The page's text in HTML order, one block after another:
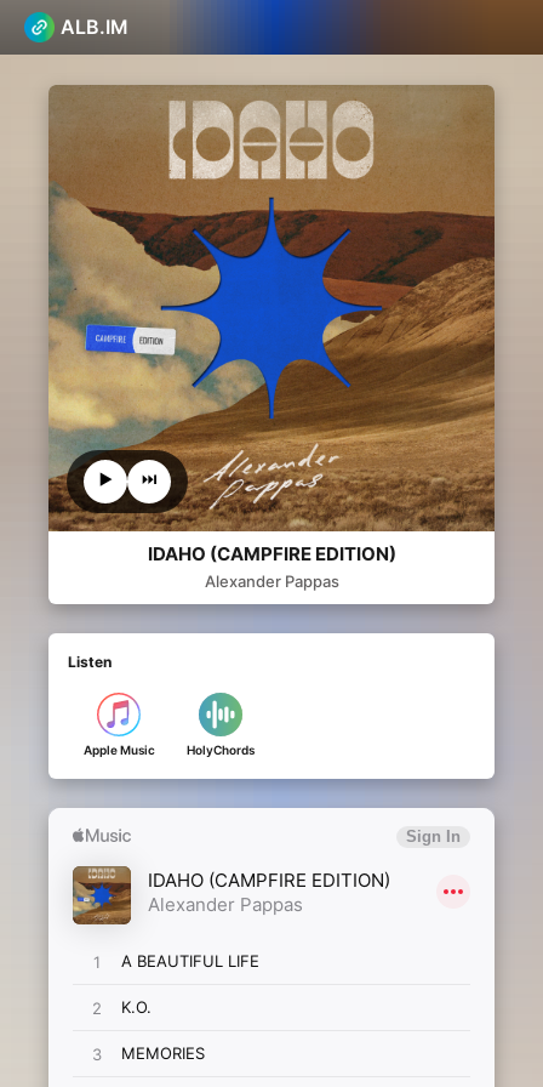
ALB.IM
▶️ ⏭
IDAHO (CAMPFIRE EDITION)
Alexander Pappas
Listen
Apple Music HolyChords